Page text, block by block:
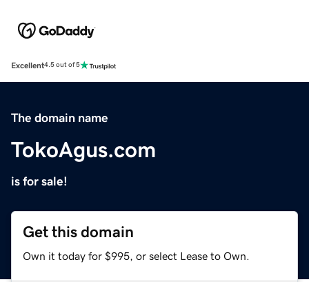
Excellent4.5 out of 5
The domain name
TokoAgus.com
is for sale!
Get this domain
Own it today for $995, or select Lease to Own.